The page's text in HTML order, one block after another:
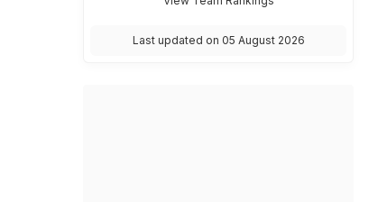
Last updated on 05 August 2026